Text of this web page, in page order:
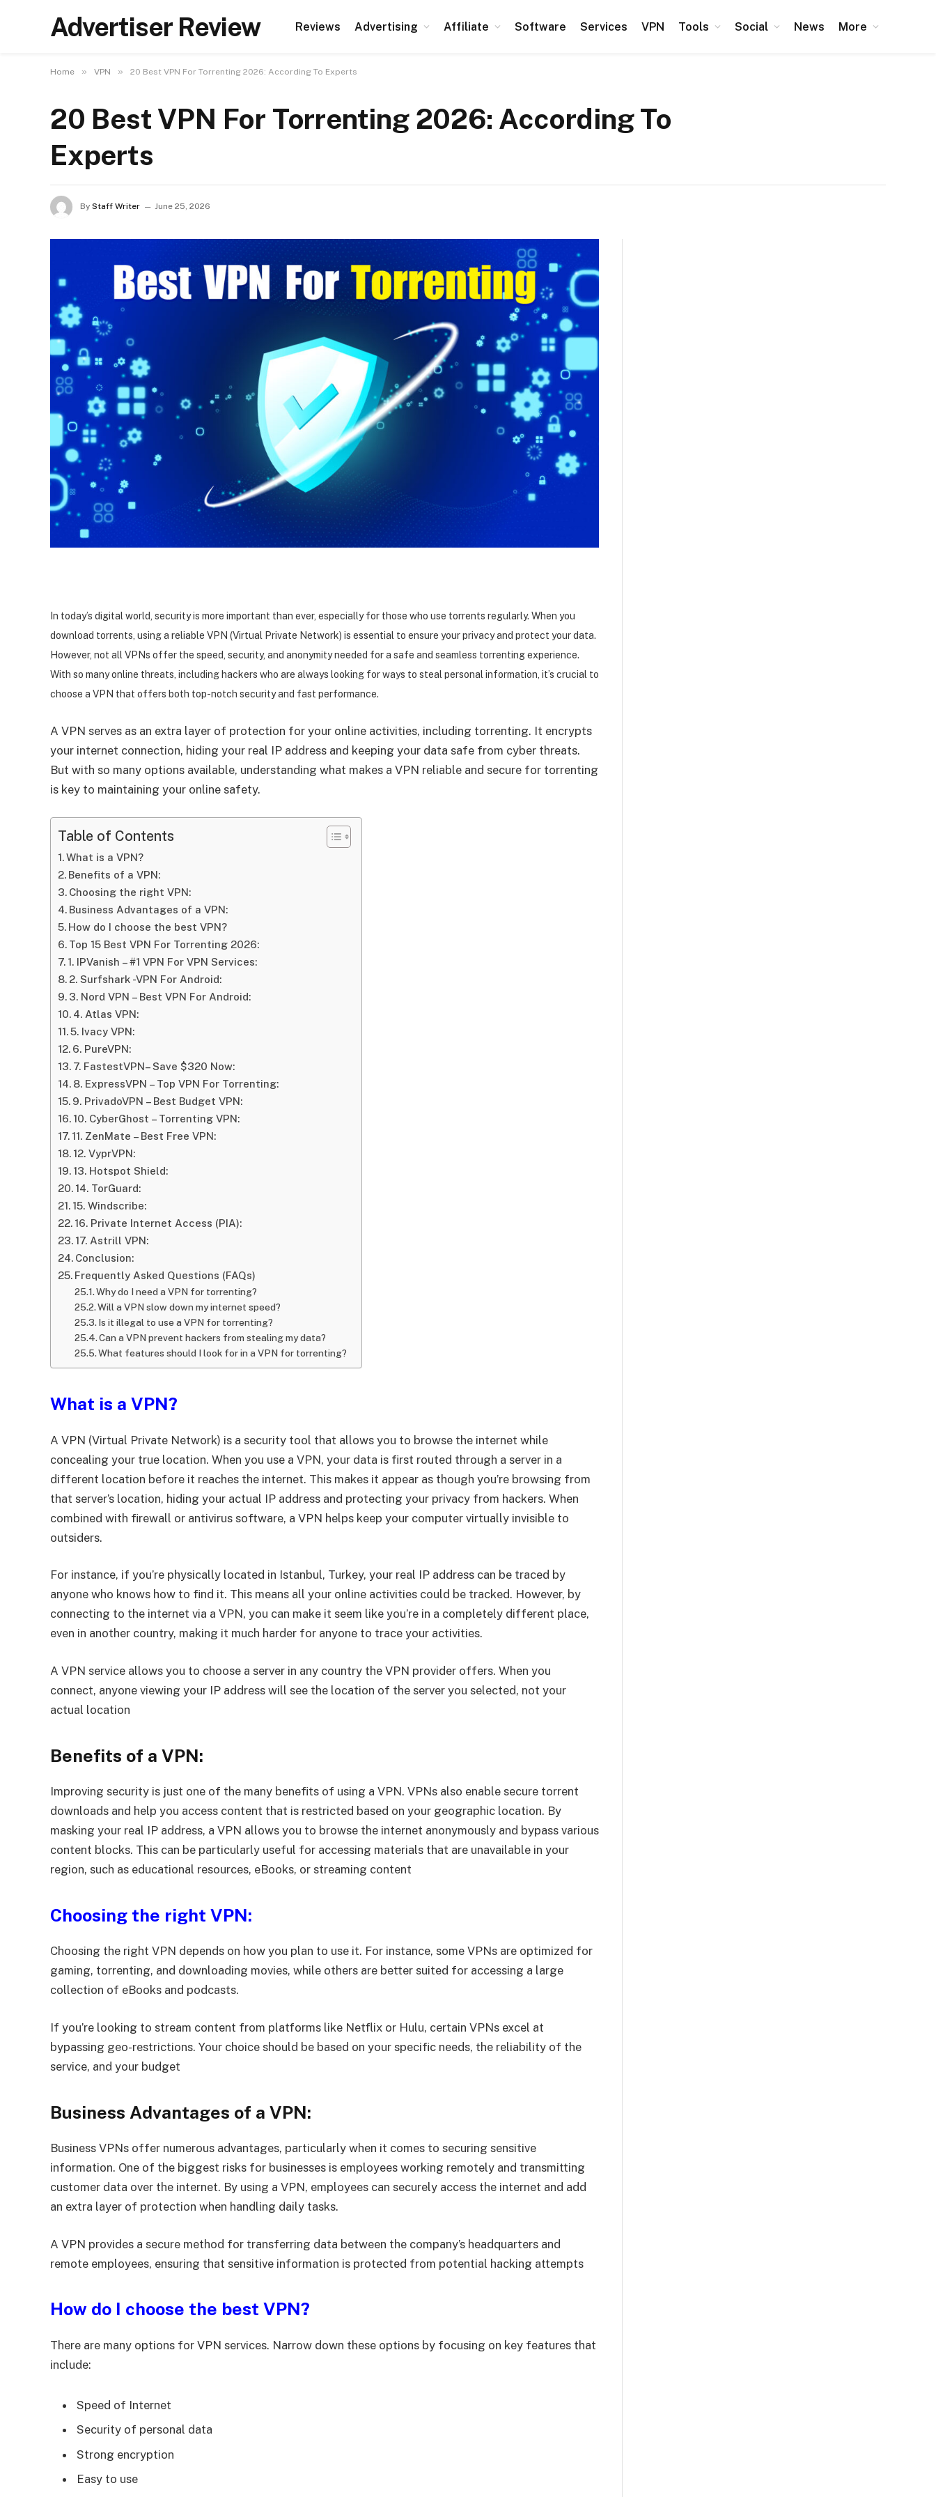
Advertiser Review Reviews Advertising Affiliate Software Services VPN Tools Social News More
Home » VPN » 20 Best VPN For Torrenting 2026: According To Experts
20 Best VPN For Torrenting 2026: According To
Experts
By Staff Writer June 25, 2026
In today’s digital world, security is more important than ever, especially for those who use torrents regularly. When you
download torrents, using a reliable VPN (Virtual Private Network) is essential to ensure your privacy and protect your data.
However, not all VPNs offer the speed, security, and anonymity needed for a safe and seamless torrenting experience.
With so many online threats, including hackers who are always looking for ways to steal personal information, it’s crucial to
choose a VPN that offers both top-notch security and fast performance.
A VPN serves as an extra layer of protection for your online activities, including torrenting. It encrypts
your internet connection, hiding your real IP address and keeping your data safe from cyber threats.
But with so many options available, understanding what makes a VPN reliable and secure for torrenting
is key to maintaining your online safety.
Table of Contents
What is a VPN?
Benefits of a VPN:
Choosing the right VPN:
Business Advantages of a VPN:
How do I choose the best VPN?
Top 15 Best VPN For Torrenting 2026:
1. IPVanish – #1 VPN For VPN Services:
2. Surfshark -VPN For Android:
3. Nord VPN – Best VPN For Android:
4. Atlas VPN:
5. Ivacy VPN:
6. PureVPN:
7. FastestVPN– Save $320 Now:
8. ExpressVPN – Top VPN For Torrenting:
9. PrivadoVPN – Best Budget VPN:
10. CyberGhost – Torrenting VPN:
11. ZenMate – Best Free VPN:
12. VyprVPN:
13. Hotspot Shield:
14. TorGuard:
15. Windscribe:
16. Private Internet Access (PIA):
17. Astrill VPN:
Conclusion:
Frequently Asked Questions (FAQs)
Why do I need a VPN for torrenting?
Will a VPN slow down my internet speed?
Is it illegal to use a VPN for torrenting?
Can a VPN prevent hackers from stealing my data?
What features should I look for in a VPN for torrenting?
What is a VPN?
A VPN (Virtual Private Network) is a security tool that allows you to browse the internet while
concealing your true location. When you use a VPN, your data is first routed through a server in a
different location before it reaches the internet. This makes it appear as though you’re browsing from
that server’s location, hiding your actual IP address and protecting your privacy from hackers. When
combined with firewall or antivirus software, a VPN helps keep your computer virtually invisible to
outsiders.
For instance, if you’re physically located in Istanbul, Turkey, your real IP address can be traced by
anyone who knows how to find it. This means all your online activities could be tracked. However, by
connecting to the internet via a VPN, you can make it seem like you’re in a completely different place,
even in another country, making it much harder for anyone to trace your activities.
A VPN service allows you to choose a server in any country the VPN provider offers. When you
connect, anyone viewing your IP address will see the location of the server you selected, not your
actual location
Benefits of a VPN:
Improving security is just one of the many benefits of using a VPN. VPNs also enable secure torrent
downloads and help you access content that is restricted based on your geographic location. By
masking your real IP address, a VPN allows you to browse the internet anonymously and bypass various
content blocks. This can be particularly useful for accessing materials that are unavailable in your
region, such as educational resources, eBooks, or streaming content
Choosing the right VPN:
Choosing the right VPN depends on how you plan to use it. For instance, some VPNs are optimized for
gaming, torrenting, and downloading movies, while others are better suited for accessing a large
collection of eBooks and podcasts.
If you’re looking to stream content from platforms like Netflix or Hulu, certain VPNs excel at
bypassing geo-restrictions. Your choice should be based on your specific needs, the reliability of the
service, and your budget
Business Advantages of a VPN:
Business VPNs offer numerous advantages, particularly when it comes to securing sensitive
information. One of the biggest risks for businesses is employees working remotely and transmitting
customer data over the internet. By using a VPN, employees can securely access the internet and add
an extra layer of protection when handling daily tasks.
A VPN provides a secure method for transferring data between the company’s headquarters and
remote employees, ensuring that sensitive information is protected from potential hacking attempts
How do I choose the best VPN?
There are many options for VPN services. Narrow down these options by focusing on key features that
include:
Speed of Internet
Security of personal data
Strong encryption
Easy to use